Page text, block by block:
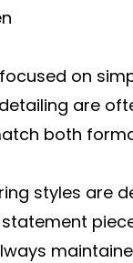
on
are
both
styles are